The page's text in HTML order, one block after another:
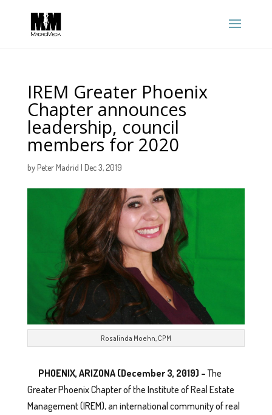
IREM Greater Phoenix
Chapter announces
leadership, council
members for 2020
byPeter Madrid | Dec 3, 2019
Rosalinda Moehn, CPM
PHOENIX, ARIZONA (December 3, 2019) –The
Greater Phoenix Chapter of the Institute of Real Estate
Management (IREM), an international community of real